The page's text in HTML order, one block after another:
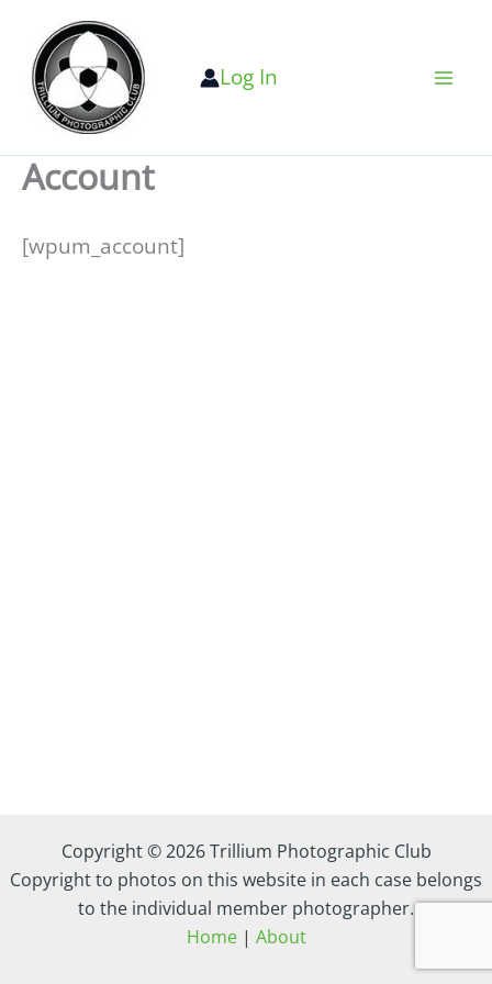
content
Log In
Account
[wpum_account]
Copyright © 2026 Trillium Photographic Club
Copyright to photos on this website in each case belongs
to the individual member photographer.
Home| About